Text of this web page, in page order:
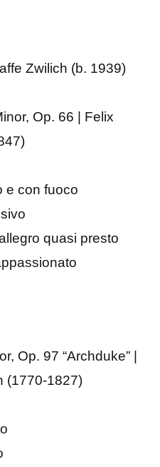
Zwilich (b. 1939)
Op. 66 | Felix
e con fuoco
quasi presto
Op. 97 “Archduke” |
(1770-1827)